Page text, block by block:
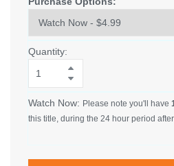
Quantity:
Watch Now: Please note you'll have
this title, during the 24 hour period